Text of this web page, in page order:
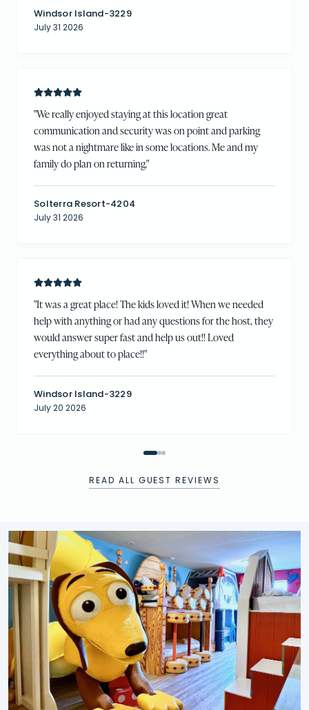
Windsor Island-3229
July 31 2026
"We really enjoyed staying at this location great
communication and security was on point and parking
was not a nightmare like in some locations. Me and my
family do plan on returning."
Solterra Resort-4204
July 31 2026
"It was a great place! The kids loved it! When we needed
help with anything or had any questions for the host, they
would answer super fast and help us out!! Loved
everything about to place!!"
Windsor Island-3229
July 20 2026
READ ALL GUEST REVIEWS